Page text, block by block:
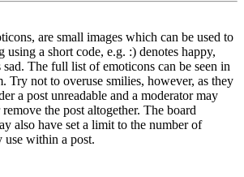
are small images which can be used to
using a short code, e.g. :) denotes happy,
The full list of emoticons can be seen in
Try not to overuse smilies, however, as they
a post unreadable and a moderator may
the post altogether. The board
also have set a limit to the number of
use within a post.